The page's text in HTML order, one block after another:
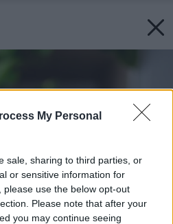
My Personal
sale, sharing to third parties, or
or sensitive information for
use the below opt-out
Please note that after your
you may continue seeing